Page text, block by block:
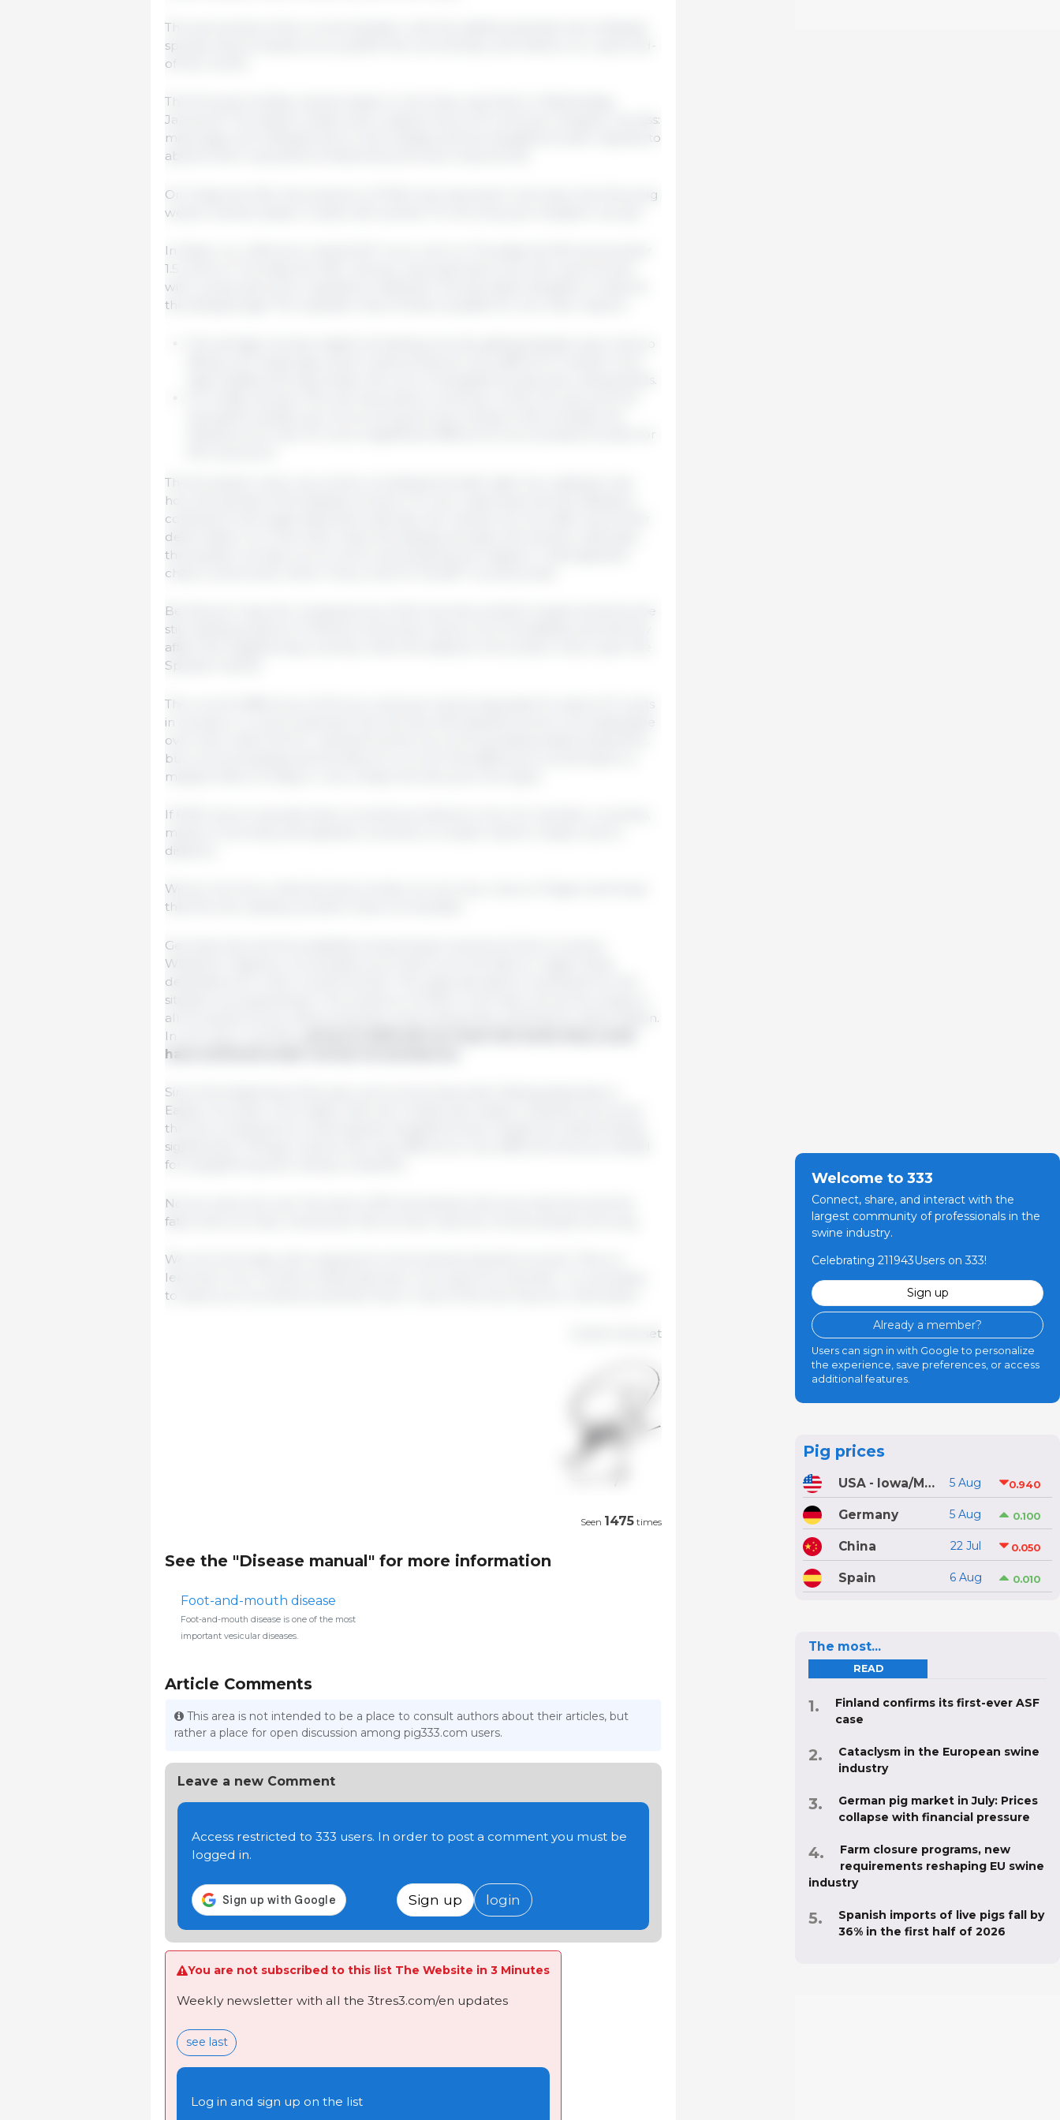
The seriousness of the current situation, with the added potential risk of disease
spread, has prompted us to publish this commentary well before our usual end-
of-the-month.
The first post-holiday market session in Germany was held on Wednesday,
January 8. The session ended with a radical drop of 10 cents per kilogram carcass:
many pigs were delayed due to the holidays and the slaughterhouses' capacity to
absorb them was (and is) hindered by the lack of personnel.
On Friday the 10th, the presence of FMD was reported in Germany; the following
week's market session closed with another 10-cent drop per kilogram carcass.
In Spain, our reference market fell 1 euro cent on Thursday the 9th and another
1.5 cents on Thursday the 16th. January was expected to be calm and smooth,
with consecutive price repetitions waiting for the abundant slaughter to absorb
the delayed pigs. The repetition has not been possible for two main reasons:
The average carcass weight is breaking records, getting dangerously close to
Spanish price was 1.54. Such a significant difference is an excessive burden for
The European Union, as a whole, is holding its breath right now waiting to see
how the spread of the disease evolves; if no new cases arise and the disease is
confined to the single detected outbreak, the market will not suffer any further
deformation; if, on the other hand, the disease spreads with several outbreaks,
the situation will get out of control and anything can happen. A disorganized
chaos could ensue where “every man for himself” would prevail.
Be that as it may, the consequences of the German problem (supervened by the
still existing presence of African swine fever there) will immediately and directly
affect the neighboring countries, while the distance will protect, only in part, the
Spanish market.
The current difference of 20 euro cents per kg live (equivalent to about 27 cents
in carcass, i.e. in pork) between the German and Spanish prices is not sustainable
over time; within the EU, markets function as communicating vessels (imperfect,
but communicating) and the failure to correct this difference would lead to a
massive influx of cheap or very cheap German pork into Spain.
If FMD were to spread, there would be problems in ALL EU member countries,
mainly in Germany and satellite countries; to a lesser extent in Spain, due to
distance.
We do not know what the future holds; we can only cross our fingers and hope
that this new sanitary problem does not escalate.
Germany has lost the possibility of exporting to almost all third countries.
Whatever happens, we already know that it won't be able to regain these
destinations for a few months at best. The trade disruptions resulting from this
situation are guaranteed. The presence of FMD in Germany will act as a drag on
all European prices, influencing them and limiting their potential for appreciation.
In one way or another,
have achieved under normal circumstances.
Since the beginning of the year, pork prices have been falling (especially in
Eastern Europe) much faster than the modest decreases in Spanish live prices;
the first consequence is that Spanish slaughterhouse margins are deteriorating
significantly. If things continue this way, difficult (or very difficult) times are ahead
for slaughtering and cutting companies.
No two years are ever the same; 2025 has started with price declines and the
fatal news we have mentioned. We will see what the months ahead will bring.
We will end today with a saying from the timeless Spanish proverb: “More is
learned in two months of adversity than in ten years at university”. It is necessary
to stand up to problems and face them; most of the time they are unforeseen.
Guillem Burset
Seen 1475 times
See the "Disease manual" for more information
Foot-and-mouth disease
Foot-and-mouth disease is one of the most
important vesicular diseases.
Article Comments
This area is not intended to be a place to consult authors about their articles, but
rather a place for open discussion among pig333.com users.
Leave a new Comment
Access restricted to 333 users. In order to post a comment you must be
logged in.
Sign up login
You are not subscribed to this list The Website in 3 Minutes
Weekly newsletter with all the 3tres3.com/en updates
see last
Log in and sign up on the list
Welcome to 333
Connect, share, and interact with the
largest community of professionals in the
swine industry.
Celebrating 211943Users on 333!
Sign up
Already a member?
Users can sign in with Google to personalize
the experience, save preferences, or access
additional features.
Pig prices
USA - Iowa/Minnesota 5 Aug 0.940
Germany 5 Aug 0.100
China 22 Jul 0.050
Spain 6 Aug 0.010
The most...
READ
Finland confirms its first-ever ASF
case
Cataclysm in the European swine
industry
German pig market in July: Prices
collapse with financial pressure
Farm closure programs, new
requirements reshaping EU swine
industry
Spanish imports of live pigs fall by
36% in the first half of 2026